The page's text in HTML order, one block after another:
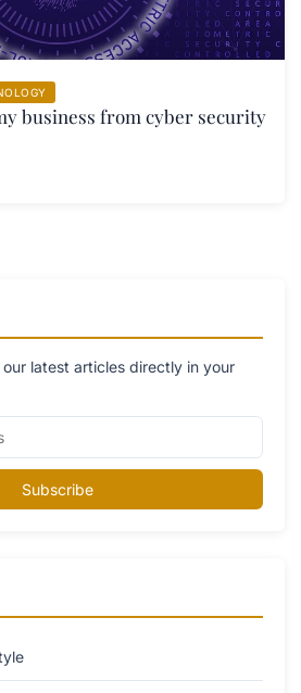
business from cyber security
latest articles directly in your
Subscribe